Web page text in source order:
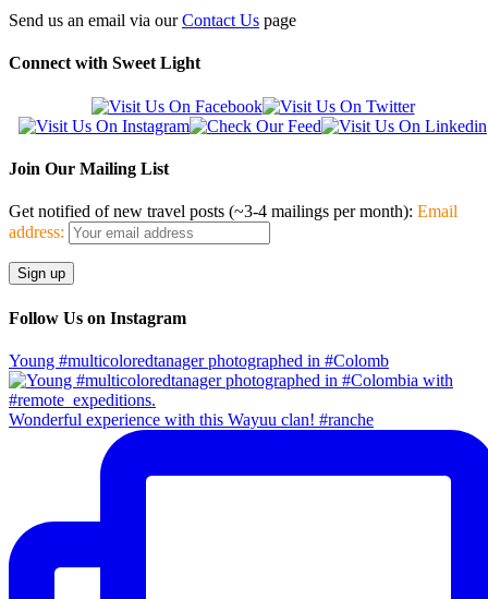
Send us an email via ourContact Us page
Connect with Sweet Light
Join Our Mailing List
Get notified of new travel posts (~3-4 mailings per month): Email
address:
Follow Us on Instagram
Young #multicoloredtanager photographed in #Colomb
Wonderful experience with this Wayuu clan! #ranche